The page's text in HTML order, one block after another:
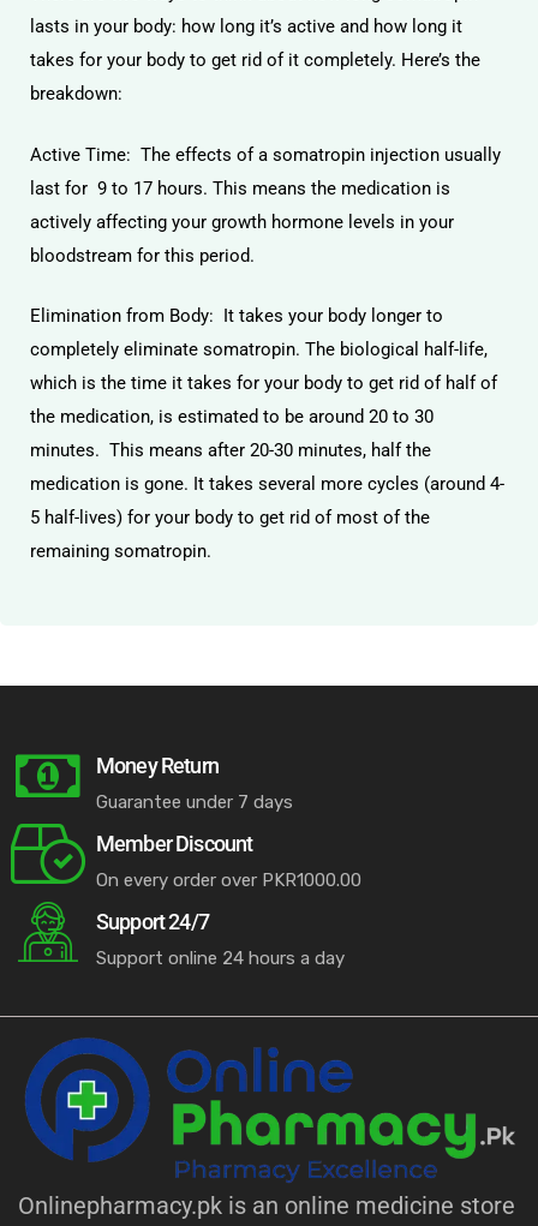
lasts in your body: how long it’s active and how long it
takes for your body to get rid of it completely. Here’s the
breakdown:
Active Time: The effects of a somatropin injection usually
last for 9 to 17 hours. This means the medication is
actively affecting your growth hormone levels in your
bloodstream for this period.
Elimination from Body: It takes your body longer to
completely eliminate somatropin. The biological half-life,
which is the time it takes for your body to get rid of half of
the medication, is estimated to be around 20 to 30
minutes. This means after 20-30 minutes, half the
medication is gone. It takes several more cycles (around 4-
5 half-lives) for your body to get rid of most of the
remaining somatropin.
Money Return
Guarantee under 7 days
Member Discount
On every order over PKR1000.00
Support 24/7
Support online 24 hours a day
Onlinepharmacy.pk is an online medicine store